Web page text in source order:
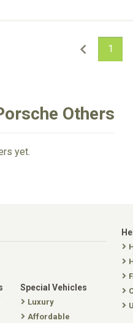
1
Others
yet.
Special Vehicles
Luxury
Affordable